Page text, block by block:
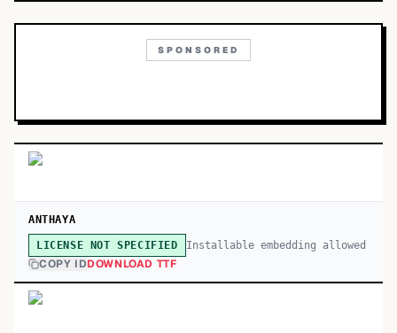
SPONSORED
ANTHAYA
LICENSE NOT SPECIFIED Installable embedding allowed
COPY IDDOWNLOAD TTF